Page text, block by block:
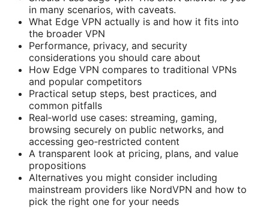
in many scenarios, with caveats.
What Edge VPN actually is and how it fits into
the broader VPN
Performance, privacy, and security
considerations you should care about
How Edge VPN compares to traditional VPNs
and popular competitors
Practical setup steps, best practices, and
common pitfalls
Real‑world use cases: streaming, gaming,
browsing securely on public networks, and
accessing geo‑restricted content
A transparent look at pricing, plans, and value
propositions
Alternatives you might consider including
mainstream providers like NordVPN and how to
pick the right one for your needs